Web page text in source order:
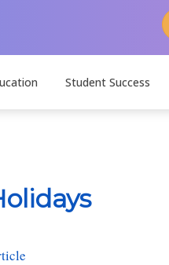
Student Success